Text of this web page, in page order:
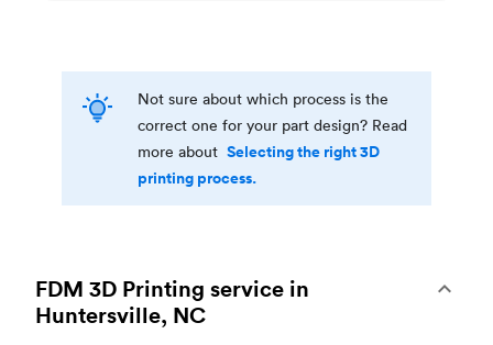
Not sure about which process is the
correct one for your part design? Read
more about Selecting the right 3D
printing process.
FDM 3D Printing service in
Huntersville, NC